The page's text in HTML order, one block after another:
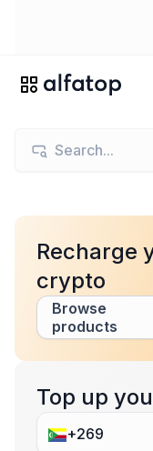
Recharge
crypto
Browse
products
Top up